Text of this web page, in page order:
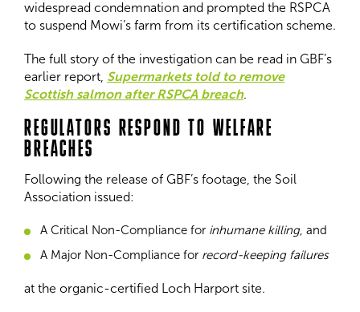
widespread condemnation and prompted the RSPCA
to suspend Mowi’s farm from its certification scheme.
The full story of the investigation can be read in GBF’s
earlier report, Supermarkets told to remove
Scottish salmon after RSPCA breach.
REGULATORS RESPOND TO WELFARE
BREACHES
Following the release of GBF’s footage, the Soil
Association issued:
A Critical Non-Compliance for inhumane killing, and
A Major Non-Compliance for record-keeping failures
at the organic-certified Loch Harport site.